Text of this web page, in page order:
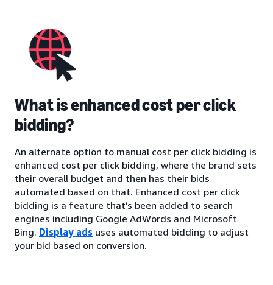
What is enhanced cost per click
bidding?
An alternate option to manual cost per click bidding is
enhanced cost per click bidding, where the brand sets
their overall budget and then has their bids
automated based on that. Enhanced cost per click
bidding is a feature that’s been added to search
engines including Google AdWords and Microsoft
Bing. Display ads uses automated bidding to adjust
your bid based on conversion.